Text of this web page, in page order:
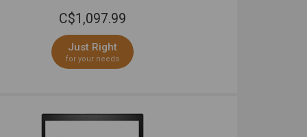
C$1,097.99
Just Right
for your needs